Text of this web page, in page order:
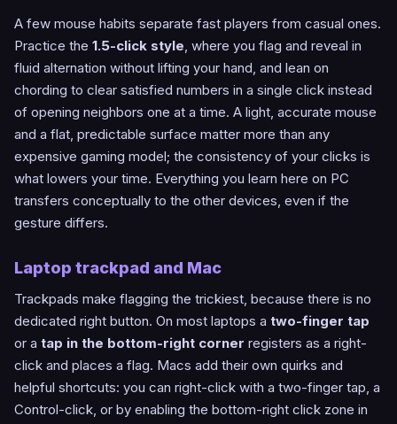
A few mouse habits separate fast players from casual ones.
Practice the 1.5-click style, where you flag and reveal in
fluid alternation without lifting your hand, and lean on
chording to clear satisfied numbers in a single click instead
of opening neighbors one at a time. A light, accurate mouse
and a flat, predictable surface matter more than any
expensive gaming model; the consistency of your clicks is
what lowers your time. Everything you learn here on PC
transfers conceptually to the other devices, even if the
gesture differs.
Laptop trackpad and Mac
Trackpads make flagging the trickiest, because there is no
dedicated right button. On most laptops a two-finger tap
or a tap in the bottom-right corner registers as a right-
click and places a flag. Macs add their own quirks and
helpful shortcuts: you can right-click with a two-finger tap, a
Control-click, or by enabling the bottom-right click zone in